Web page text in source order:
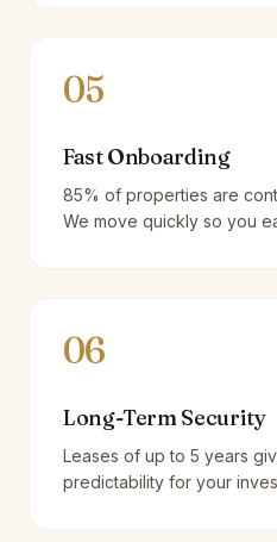
05
Fast Onboarding
85% of properties are
We move quickly so you
06
Long-Term Security
Leases of up to 5 years
predictability for your